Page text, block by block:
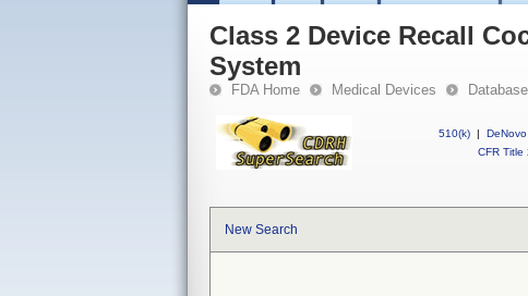
Class 2 Device Recall
System
FDA Home Medical Devices
510(k) | DeNovo
CFR Title
New Search